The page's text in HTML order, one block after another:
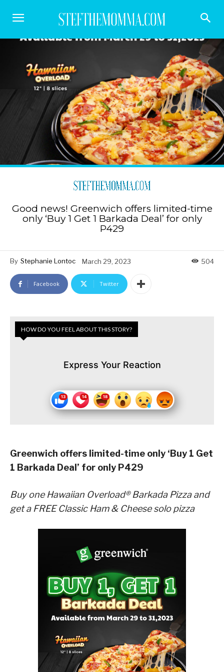
Good news! Greenwich offers limited-time
only ‘Buy 1 Get 1 Barkada Deal’ for only
P429
By Stephanie Lontoc March 29, 2023 504
Facebook Twitter
HOW DO YOU FEEL ABOUT THIS STORY?
Express Your Reaction
Greenwich offers limited-time only ‘Buy 1 Get
1 Barkada Deal’ for only P429
Buy one Hawaiian Overload® Barkada Pizza and
get a FREE Classic Ham & Cheese solo pizza